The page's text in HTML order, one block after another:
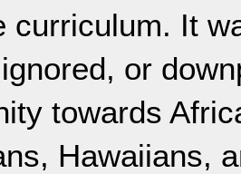
curriculum. It
or
towards
Hawaiians,